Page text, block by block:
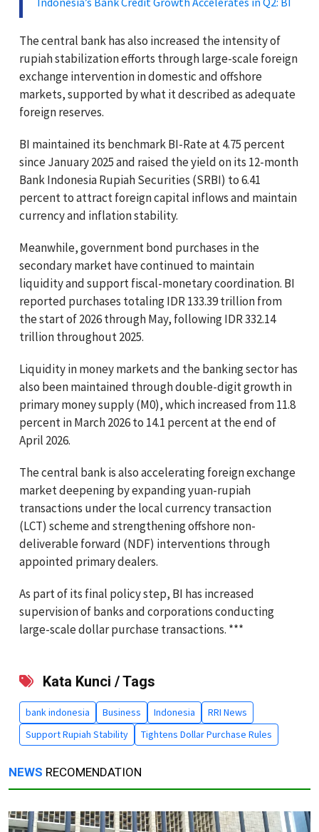
The central bank has also increased the intensity of
rupiah stabilization efforts through large-scale foreign
exchange intervention in domestic and offshore
markets, supported by what it described as adequate
foreign reserves.
BI maintained its benchmark BI-Rate at 4.75 percent
since January 2025 and raised the yield on its 12-month
Bank Indonesia Rupiah Securities (SRBI) to 6.41
percent to attract foreign capital inflows and maintain
currency and inflation stability.
Meanwhile, government bond purchases in the
secondary market have continued to maintain
liquidity and support fiscal-monetary coordination. BI
reported purchases totaling IDR 133.39 trillion from
the start of 2026 through May, following IDR 332.14
trillion throughout 2025.
Liquidity in money markets and the banking sector has
also been maintained through double-digit growth in
primary money supply (M0), which increased from 11.8
percent in March 2026 to 14.1 percent at the end of
April 2026.
The central bank is also accelerating foreign exchange
market deepening by expanding yuan-rupiah
transactions under the local currency transaction
(LCT) scheme and strengthening offshore non-
deliverable forward (NDF) interventions through
appointed primary dealers.
As part of its final policy step, BI has increased
supervision of banks and corporations conducting
large-scale dollar purchase transactions. ***
Kata Kunci / Tags
bank indonesia Business Indonesia
RRI News
Support Rupiah Stability
Tightens Dollar Purchase Rules
NEWS RECOMENDATION